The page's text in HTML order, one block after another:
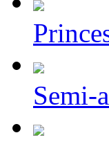
Semi-